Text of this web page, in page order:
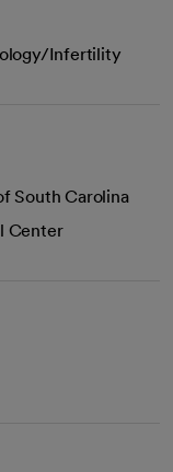
Infertility
South Carolina
Center